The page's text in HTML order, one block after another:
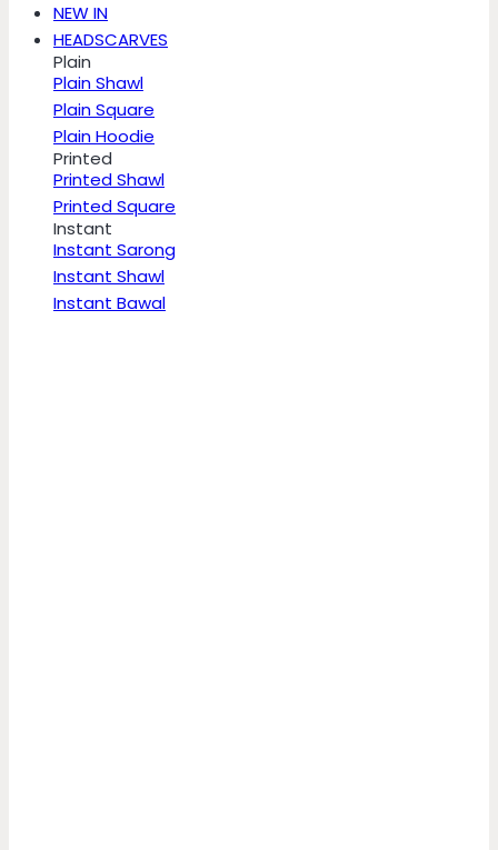
NEW IN
HEADSCARVES
Plain
Plain Shawl
Plain Square
Plain Hoodie
Printed
Printed Shawl
Printed Square
Instant
Instant Sarong
Instant Shawl
Instant Bawal